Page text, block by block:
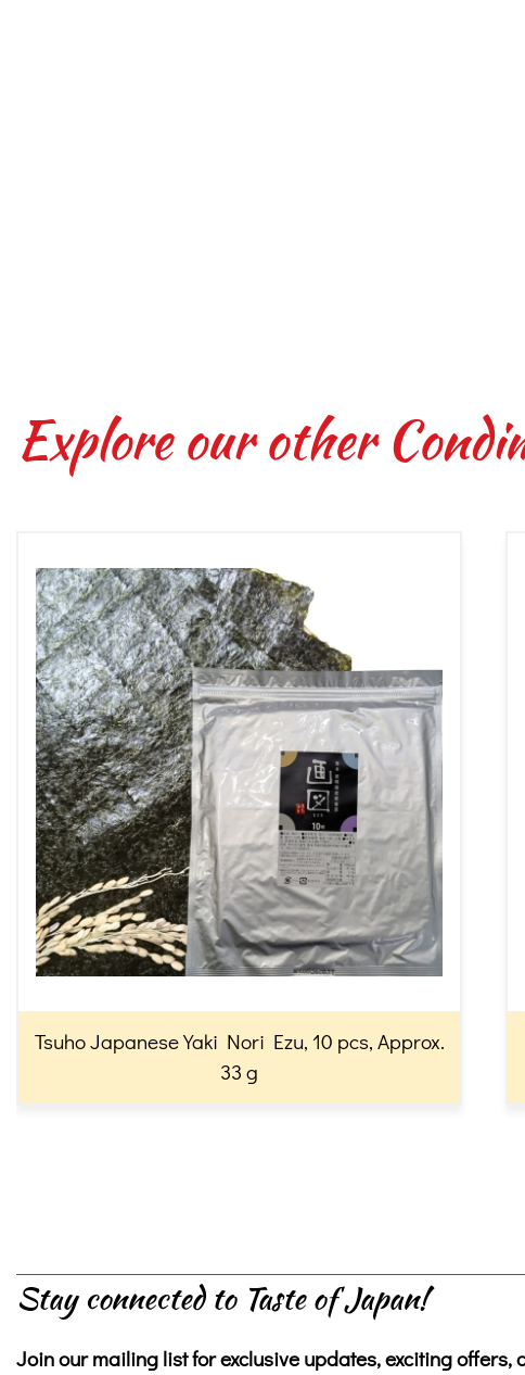
Explore our other
Tsuho Japanese Yaki Nori Ezu, 10 pcs, Approx.
33 g
Stay connected to Taste of Japan!
Join our mailing list for exclusive updates, exciting offers,